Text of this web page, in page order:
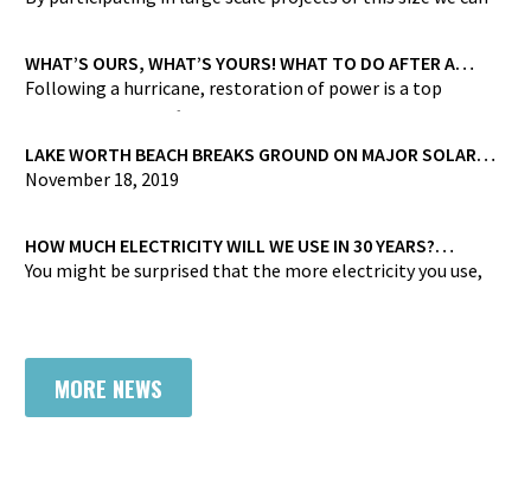
than we could achieve if we were to try and do it on our
own”
WHAT’S OURS, WHAT’S YOURS! WHAT TO DO AFTER A
STORM HAS PASSED
Following a hurricane, restoration of power is a top
priority, yet even after power returns, you may still be
without power due to damage to your service line…
LAKE WORTH BEACH BREAKS GROUND ON MAJOR SOLAR
PROJECT
November 18, 2019
backed Solar Projects
HOW MUCH ELECTRICITY WILL WE USE IN 30 YEARS?
[INFOGRAPHIC]
You might be surprised that the more electricity you use,
MORE NEWS